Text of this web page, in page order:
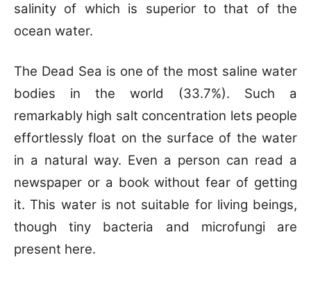
salinity of which is superior to that of the
ocean water.
The Dead Sea is one of the most saline water
bodies in the world (33.7%). Such a
remarkably high salt concentration lets people
effortlessly float on the surface of the water
in a natural way. Even a person can read a
newspaper or a book without fear of getting
it. This water is not suitable for living beings,
though tiny bacteria and microfungi are
present here.